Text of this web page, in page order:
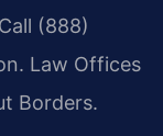
(888)
Law Offices
Borders.